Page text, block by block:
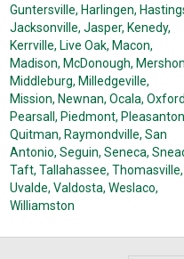
Guntersville, Harlingen,
Jacksonville, Jasper, Kenedy,
Kerrville, Live Oak, Macon,
Madison, McDonough, Mershon
Middleburg, Milledgeville,
Mission, Newnan, Ocala, Oxford
Pearsall , Piedmont, Pleasanton
Quitman, Raymondville, San
Antonio, Seguin, Seneca,
Taft, Tallahassee, Thomasville,
Uvalde, Valdosta, Weslaco,
Williamston